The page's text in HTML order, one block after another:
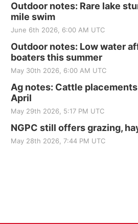
Outdoor notes: Rare lake
mile swim
June 6th 2026, 6:00 AM UTC
Outdoor notes: Low water
boaters this summer
May 30th 2026, 6:00 AM UTC
Ag notes: Cattle
April
May 29th 2026, 5:17 PM UTC
NGPC still offers grazing,
May 28th 2026, 7:44 PM UTC